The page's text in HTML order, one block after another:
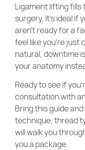
Ligament lifting
surgery. It’s ideal if
aren’t ready for a
feel like you’re just
natural, downtime
your anatomy
Ready to see if
consultation with
Bring this guide
technique, thread
will walk you
you a package.